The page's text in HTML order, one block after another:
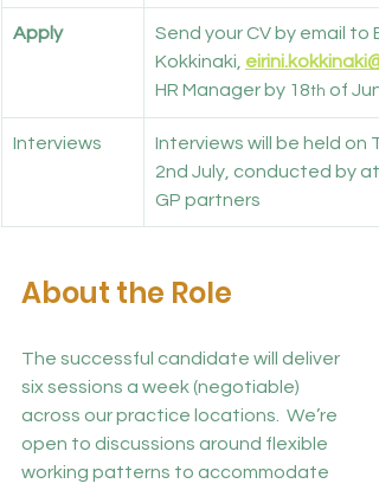
Apply
Send your CV by email to
Kokkinaki,
HR Manager by 18th of
Interviews
Interviews will be held on
2nd July, conducted by
GP partners
About the Role
The successful candidate will deliver
six sessions a week (negotiable)
across our practice locations.  We’re
open to discussions around flexible
working patterns to accommodate